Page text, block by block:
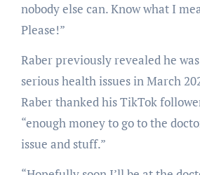
nobody else can. Know what I
Please!”
Raber previously revealed he
serious health issues in March
Raber thanked his TikTok
“enough money to go to the
issue and stuff.”